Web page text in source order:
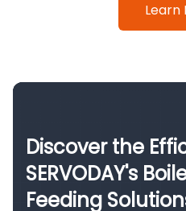
Learn
Discover the
SERVODAY's
Feeding